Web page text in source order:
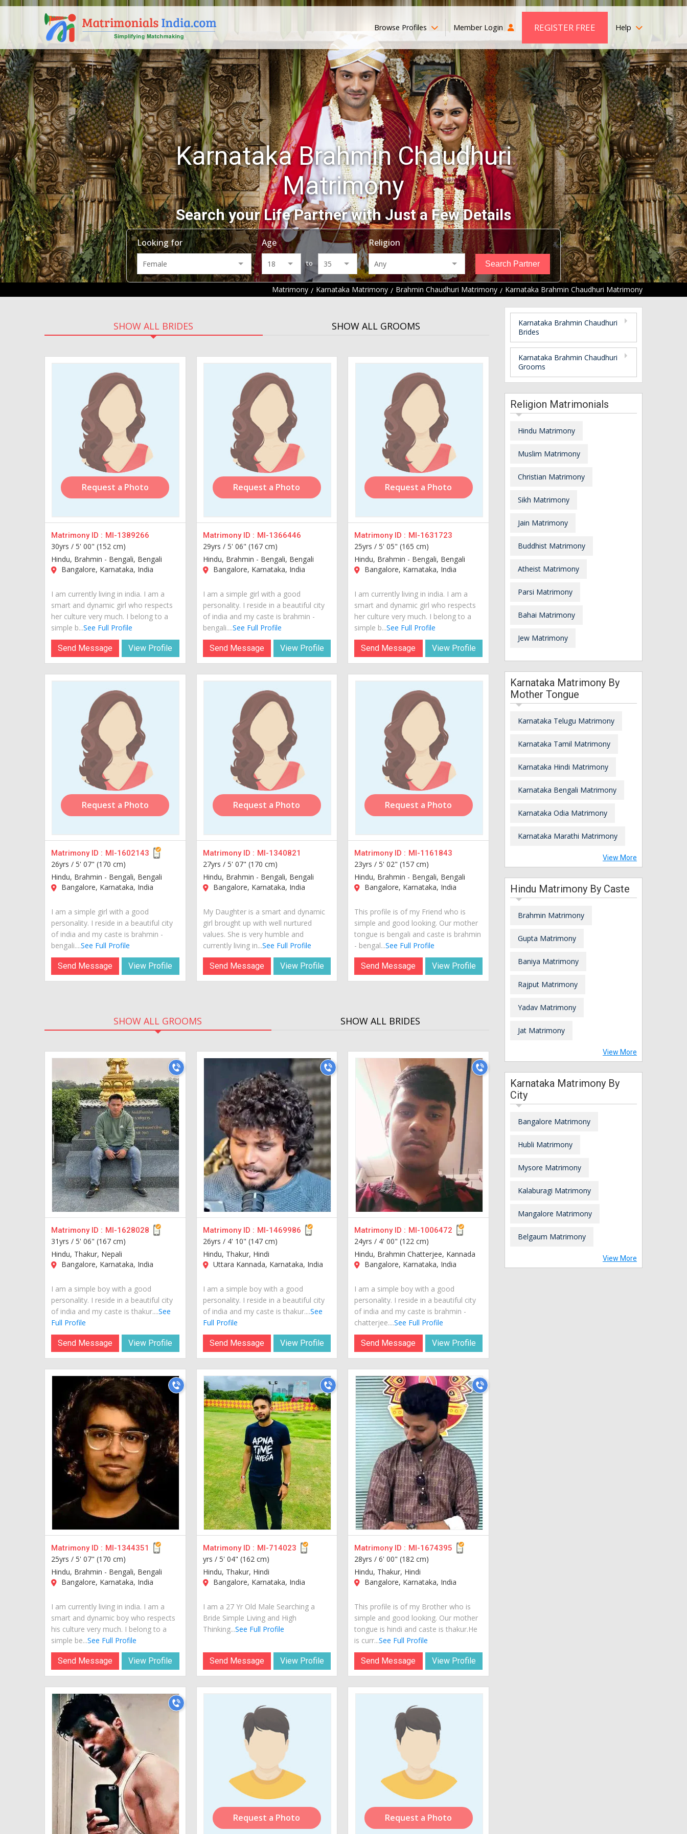
Browse Profiles Member Login REGISTER FREE Help
Karnataka Brahmin Chaudhuri
Matrimony
Search your Life Partner with Just a Few Details
Looking for Age
to
Religion
Matrimony Karnataka Matrimony Brahmin Chaudhuri Matrimony Karnataka Brahmin Chaudhuri Matrimony
SHOW ALL BRIDES SHOW ALL GROOMS
Request a Photo
Matrimony ID : MI-1389266
30yrs / 5' 00" (152 cm)
Hindu, Brahmin - Bengali, Bengali
Bangalore, Karnataka, India
I am currently living in india. I am a
smart and dynamic girl who respects
her culture very much. I belong to a
simple b...See Full Profile
Send Message View Profile
Request a Photo
Matrimony ID : MI-1366446
29yrs / 5' 06" (167 cm)
Hindu, Brahmin - Bengali, Bengali
Bangalore, Karnataka, India
I am a simple girl with a good
personality. I reside in a beautiful city
of india and my caste is brahmin -
bengali....See Full Profile
Send Message View Profile
Request a Photo
Matrimony ID : MI-1631723
25yrs /5' 05" (165 cm)
Hindu, Brahmin - Bengali, Bengali
Bangalore, Karnataka, India
I am currently living in india. I am a
smart and dynamic girl who respects
her culture very much. I belong to a
simple b...See Full Profile
Send Message View Profile
Request a Photo
Matrimony ID : MI-1602143
26yrs / 5' 07" (170 cm)
Hindu, Brahmin - Bengali, Bengali
Bangalore, Karnataka, India
I am a simple girl with a good
personality. I reside in a beautiful city
of india and my caste is brahmin -
bengali....See Full Profile
Send Message View Profile
Request a Photo
Matrimony ID : MI-1340821
27yrs / 5' 07" (170 cm)
Hindu, Brahmin - Bengali, Bengali
Bangalore, Karnataka, India
My Daughter is a smart and dynamic
girl brought up with well nurtured
values. She is very humble and
currently living in...See Full Profile
Send Message View Profile
Request a Photo
Matrimony ID : MI-1161843
23yrs /5' 02" (157 cm)
Hindu, Brahmin - Bengali, Bengali
Bangalore, Karnataka, India
This profile is of my Friend who is
simple and good looking. Our mother
tongue is bengali and caste is brahmin
- bengal...See Full Profile
Send Message View Profile
SHOW ALL GROOMS SHOW ALL BRIDES
Matrimony ID : MI-1628028
31yrs / 5' 06" (167 cm)
Hindu, Thakur, Nepali
Bangalore, Karnataka, India
I am a simple boy with a good
personality. I reside in a beautiful city
of india and my caste is thakur....See
Full Profile
Send Message View Profile
Matrimony ID : MI-1469986
26yrs / 4' 10" (147 cm)
Hindu, Thakur, Hindi
Uttara Kannada, Karnataka, India
I am a simple boy with a good
personality. I reside in a beautiful city
of india and my caste is thakur....See
Full Profile
Send Message View Profile
Matrimony ID : MI-1006472
24yrs / 4' 00" (122 cm)
Hindu, Brahmin Chatterjee, Kannada
Bangalore, Karnataka, India
I am a simple boy with a good
personality. I reside in a beautiful city
of india and my caste is brahmin -
chatterjee....See Full Profile
Send Message View Profile
Matrimony ID : MI-1344351
25yrs / 5' 07" (170 cm)
Hindu, Brahmin - Bengali, Bengali
Bangalore, Karnataka, India
I am currently living in india. I am a
smart and dynamic boy who respects
his culture very much. I belong to a
simple be...See Full Profile
Send Message View Profile
Matrimony ID : MI-714023
yrs / 5' 04" (162 cm)
Hindu, Thakur, Hindi
Bangalore, Karnataka, India
I am a 27 Yr Old Male Searching a
Bride Simple Living and High
Thinking...See Full Profile
Send Message View Profile
Matrimony ID : MI-1674395
28yrs /6' 00" (182 cm)
Hindu, Thakur, Hindi
Bangalore, Karnataka, India
This profile is of my Brother who is
simple and good looking. Our mother
tongue is hindi and caste is thakur.He
is curr...See Full Profile
Send Message View Profile
Request a Photo Request a Photo
Karnataka Brahmin Chaudhuri
Brides
Karnataka Brahmin Chaudhuri
Grooms
Religion Matrimonials
Hindu Matrimony
Muslim Matrimony
Christian Matrimony
Sikh Matrimony
Jain Matrimony
Buddhist Matrimony
Atheist Matrimony
Parsi Matrimony
Bahai Matrimony
Jew Matrimony
Karnataka Matrimony By
Mother Tongue
Karnataka Telugu Matrimony
Karnataka Tamil Matrimony
Karnataka Hindi Matrimony
Karnataka Bengali Matrimony
Karnataka Odia Matrimony
Karnataka Marathi Matrimony
View More
Hindu Matrimony By Caste
Brahmin Matrimony
Gupta Matrimony
Baniya Matrimony
Rajput Matrimony
Yadav Matrimony
Jat Matrimony
View More
Karnataka Matrimony By
City
Bangalore Matrimony
Hubli Matrimony
Mysore Matrimony
Kalaburagi Matrimony
Mangalore Matrimony
Belgaum Matrimony
View More